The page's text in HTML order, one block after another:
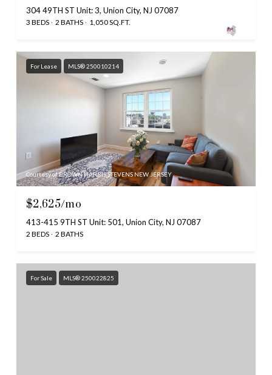
304 49TH ST Unit: 3, Union City, NJ 07087
3 BEDS 2 BATHS 1,050 SQ.FT.
For Lease MLS® 250010214
Courtesy of BROWN HARRIS STEVENS NEW JERSEY
$2,625/mo
413-415 9TH ST Unit: 501, Union City, NJ 07087
2 BEDS 2 BATHS
For Sale MLS® 250022825